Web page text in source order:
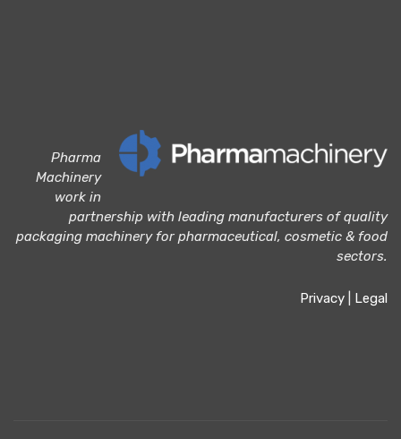
Pharma
Machinery
work in
partnership with leading manufacturers of quality
packaging machinery for pharmaceutical, cosmetic & food
sectors.
Privacy Legal